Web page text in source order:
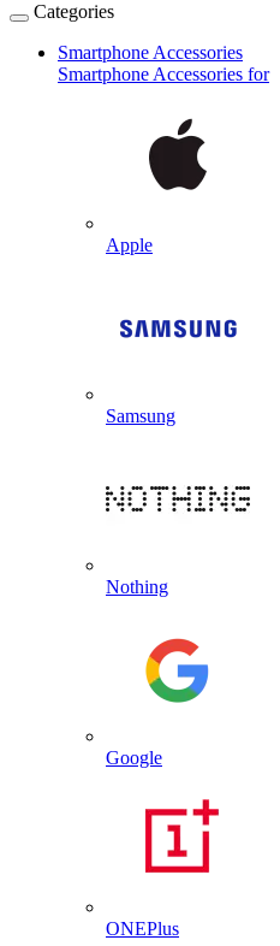
Categories
Smartphone Accessories
Smartphone Accessories for
Apple
Samsung
Nothing
Google
ONEPlus